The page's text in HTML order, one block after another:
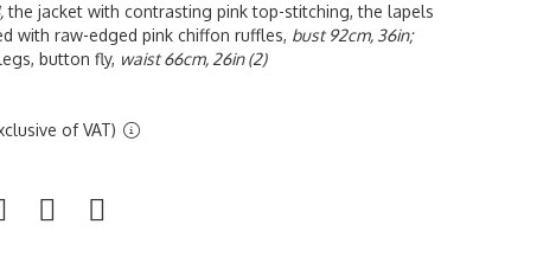
the jacket with contrasting pink top-stitching, the lapels
with raw-edged pink chiffon ruffles, bust 92cm, 36in;
button fly, waist 66cm, 26in (2)
of VAT)